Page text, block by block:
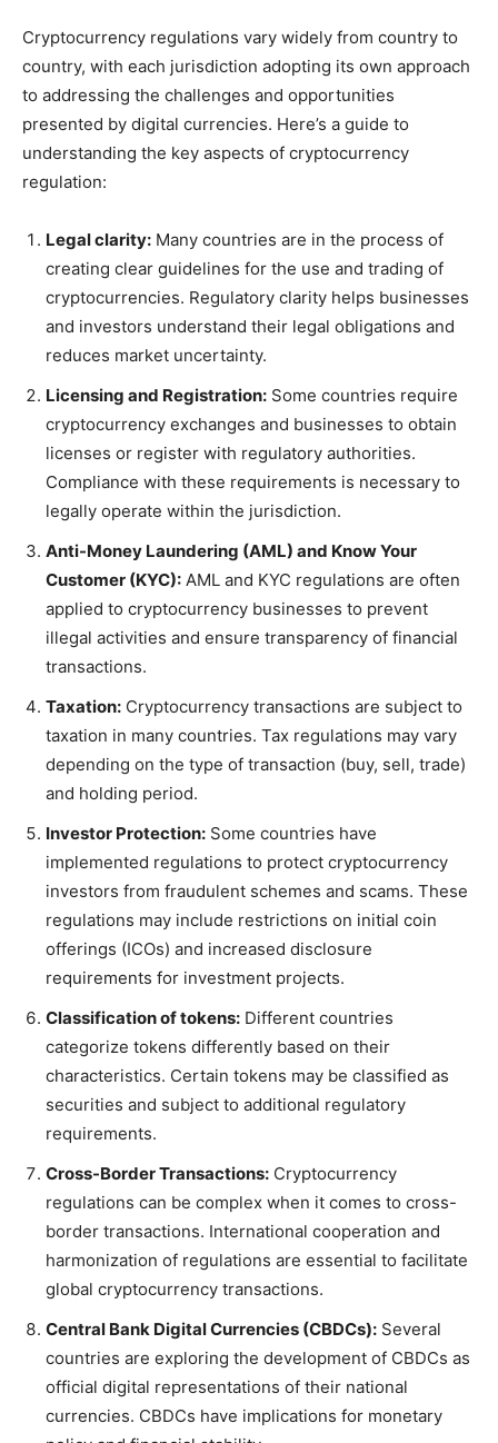
Cryptocurrency regulations vary widely from country to
country, with each jurisdiction adopting its own approach
to addressing the challenges and opportunities
presented by digital currencies. Here’s a guide to
understanding the key aspects of cryptocurrency
regulation:
Legal clarity: Many countries are in the process of
creating clear guidelines for the use and trading of
cryptocurrencies. Regulatory clarity helps businesses
and investors understand their legal obligations and
reduces market uncertainty.
Licensing and Registration: Some countries require
cryptocurrency exchanges and businesses to obtain
licenses or register with regulatory authorities.
Compliance with these requirements is necessary to
legally operate within the jurisdiction.
Anti-Money Laundering (AML) and Know Your
Customer (KYC): AML and KYC regulations are often
applied to cryptocurrency businesses to prevent
illegal activities and ensure transparency of financial
transactions.
Taxation: Cryptocurrency transactions are subject to
taxation in many countries. Tax regulations may vary
depending on the type of transaction (buy, sell, trade)
and holding period.
Investor Protection: Some countries have
implemented regulations to protect cryptocurrency
investors from fraudulent schemes and scams. These
regulations may include restrictions on initial coin
offerings (ICOs) and increased disclosure
requirements for investment projects.
Classification of tokens: Different countries
categorize tokens differently based on their
characteristics. Certain tokens may be classified as
securities and subject to additional regulatory
requirements.
Cross-Border Transactions: Cryptocurrency
regulations can be complex when it comes to cross-
border transactions. International cooperation and
harmonization of regulations are essential to facilitate
global cryptocurrency transactions.
Central Bank Digital Currencies (CBDCs): Several
countries are exploring the development of CBDCs as
official digital representations of their national
currencies. CBDCs have implications for monetary